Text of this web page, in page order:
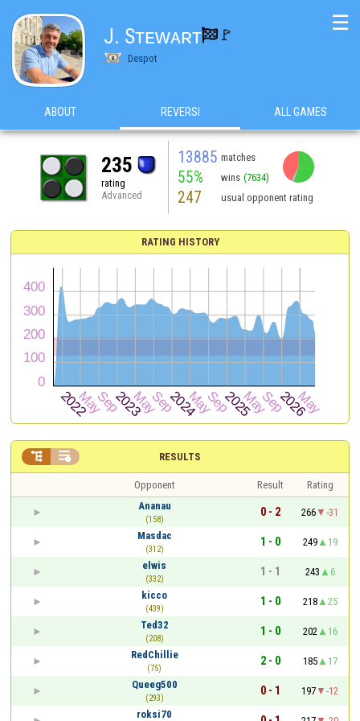
J. Sᴛᴇᴡᴀʀᴛ 🚩️
Despot
☰
ABOUT REVERSI ALL GAMES
235
rating
Advanced
13885 matches
55% wins (7634)
247 usual opponent rating
RATING HISTORY
RESULTS
 
Opponent Result
Rating
Ananau
(158)
0 - 2 266
-31
Masdac
(312)
1 - 0 249
19
elwis
(332)
1 - 1 243
6
kicco
(439)
1 - 0 218
25
Ted32
(208)
1 - 0 202
16
RedChillie
(75)
2 - 0 185
17
Queeg500
(293)
0 - 1 197
-12
roksi70